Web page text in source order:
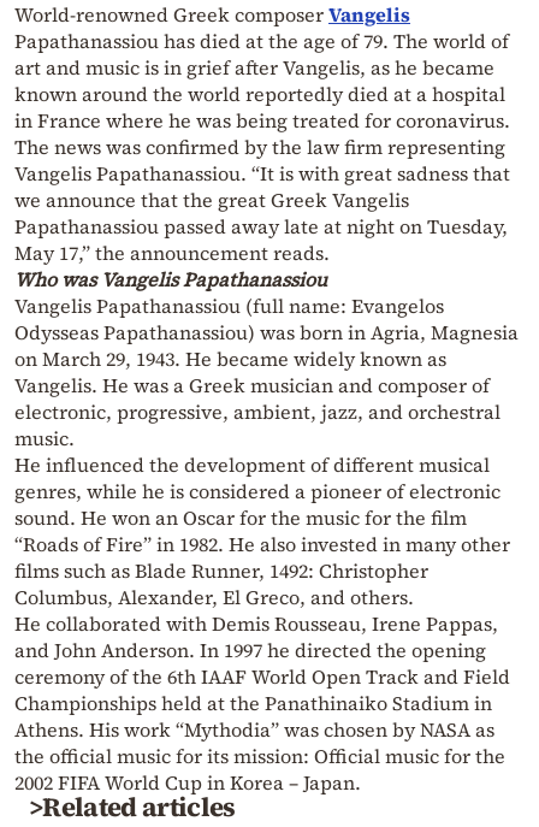
World-renowned Greek composerVangelis
Papathanassiou has died at the age of 79. The world of
art and music is in grief after Vangelis, as he became
known around the world reportedly died at a hospital
in France where he was being treated for coronavirus.
The news was confirmed by the law firm representing
Vangelis Papathanassiou. “It is with great sadness that
we announce that the great Greek Vangelis
Papathanassiou passed away late at night on Tuesday,
May 17,” the announcement reads.
Who was Vangelis Papathanassiou
Vangelis Papathanassiou (full name: Evangelos
Odysseas Papathanassiou) was born in Agria, Magnesia
on March 29, 1943. He became widely known as
Vangelis. He was a Greek musician and composer of
electronic, progressive, ambient, jazz, and orchestral
music.
He influenced the development of different musical
genres, while he is considered a pioneer of electronic
sound. He won an Oscar for the music for the film
“Roads of Fire” in 1982. He also invested in many other
films such as Blade Runner, 1492: Christopher
Columbus, Alexander, El Greco, and others.
He collaborated with Demis Rousseau, Irene Pappas,
and John Anderson. In 1997 he directed the opening
ceremony of the 6th IAAF World Open Track and Field
Championships held at the Panathinaiko Stadium in
Athens. His work “Mythodia” was chosen by NASA as
the official music for its mission: Official music for the
2002 FIFA World Cup in Korea – Japan.
>Related articles